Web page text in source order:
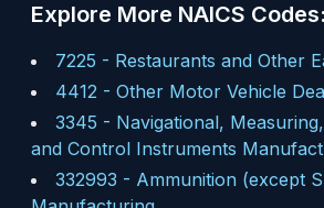
Explore More NAICS Codes:
7225 - Restaurants and Other
4412 - Other Motor Vehicle
3345 - Navigational,
and Control Instruments
332993 - Ammunition (except